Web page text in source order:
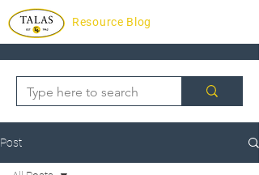
Resource Blog
Post